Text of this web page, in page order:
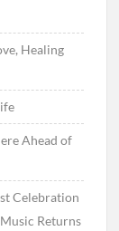
Healing
Ahead of
Celebration
Returns